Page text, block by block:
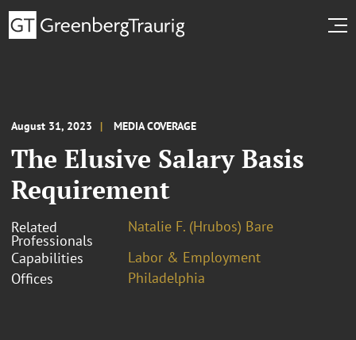
August 31, 2023 MEDIA COVERAGE
The Elusive Salary Basis
Requirement
Related
Professionals
Natalie F. (Hrubos) Bare
Capabilities
Labor & Employment
Offices
Philadelphia